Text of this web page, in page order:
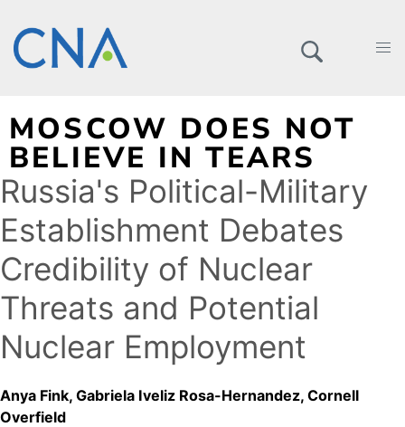
MOSCOW DOES NOT
BELIEVE IN TEARS
Russia's Political-Military
Establishment Debates
Credibility of Nuclear
Threats and Potential
Nuclear Employment
Anya Fink Gabriela Iveliz Rosa-Hernandez Cornell
Overfield